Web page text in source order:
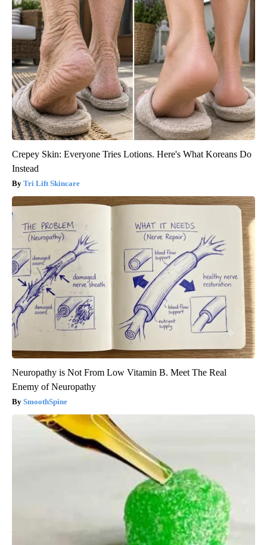
Crepey Skin: Everyone Tries Lotions. Here's What Koreans Do
Instead
Tri Lift Skincare
Neuropathy is Not From Low Vitamin B. Meet The Real
Enemy of Neuropathy
SmoothSpine